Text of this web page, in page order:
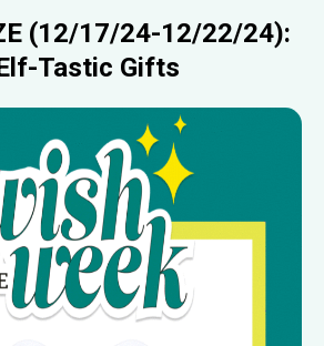
(12/17/24-12/22/24):
Tastic Gifts